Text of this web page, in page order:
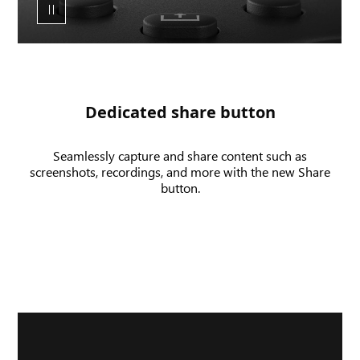
and
Dedicated share button
Seamlessly capture and share content such as
screenshots, recordings, and more with the new Share
button.